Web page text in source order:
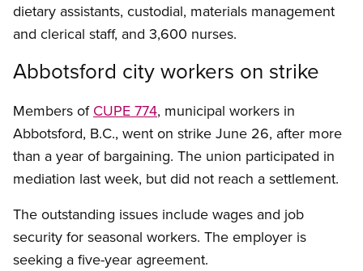
dietary assistants, custodial, materials management
and clerical staff, and 3,600 nurses.
Abbotsford city workers on strike
Members of CUPE 774, municipal workers in
Abbotsford, B.C., went on strike June 26, after more
than a year of bargaining. The union participated in
mediation last week, but did not reach a settlement.
The outstanding issues include wages and job
security for seasonal workers. The employer is
seeking a five-year agreement.